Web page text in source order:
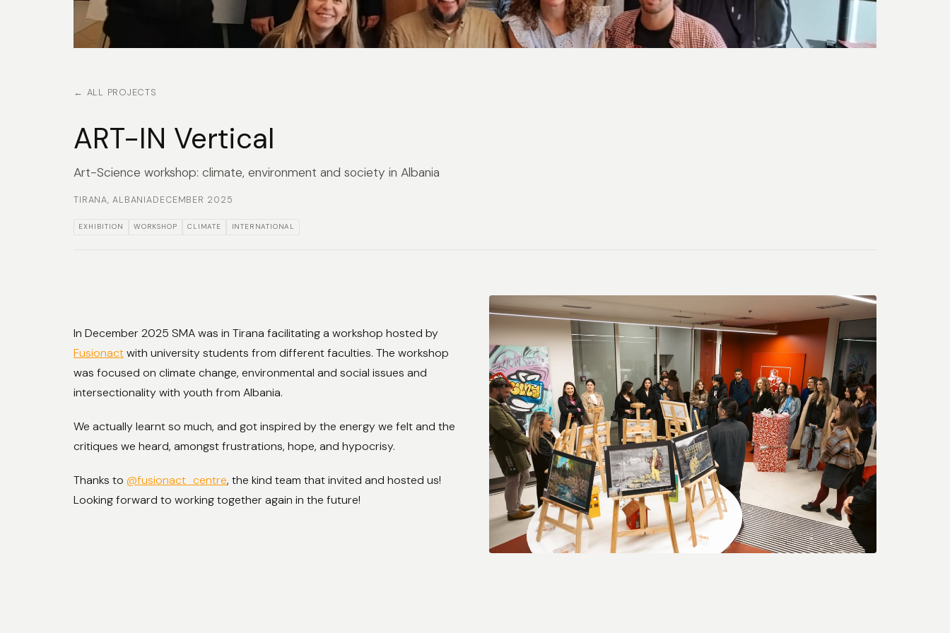
← ALL PROJECTS
ART-IN Vertical
Art-Science workshop: climate, environment and society in Albania
TIRANA, ALBANIADECEMBER 2025
EXHIBITION WORKSHOP CLIMATE INTERNATIONAL
In December 2025 SMA was in Tirana facilitating a workshop hosted by
Fusionactwith university students from different faculties. The workshop
was focused on climate change, environmental and social issues and
intersectionality with youth from Albania.
We actually learnt so much, and got inspired by the energy we felt and the
critiques we heard, amongst frustrations, hope, and hypocrisy.
Thanks to @fusionact_centre, the kind team that invited and hosted us!
Looking forward to working together again in the future!